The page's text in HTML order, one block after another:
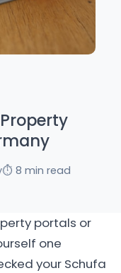
⏱️ 8 min read
portals or
one
your Schufa